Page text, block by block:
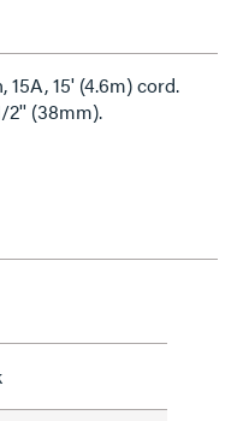
15' (4.6m) cord.
2'' (38mm).